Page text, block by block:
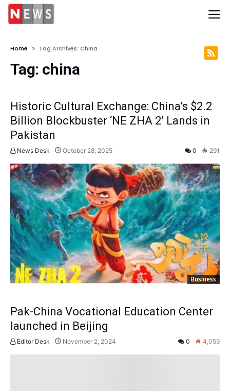
Home Tag Archives: China
Tag: china
Historic Cultural Exchange: China’s $2.2
Billion Blockbuster ‘NE ZHA 2’ Lands in
Pakistan
News Desk October 28, 2025 0 291
Business
Pak-China Vocational Education Center
launched in Beijing
Editor Desk November 2, 2024 0 4,059